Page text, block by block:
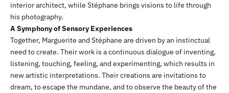
interior architect, while Stéphane brings visions to life through
his photography.
A Symphony of Sensory Experiences
Together, Marguerite and Stéphane are driven by an instinctual
need to create. Their work is a continuous dialogue of inventing,
listening, touching, feeling, and experimenting, which results in
new artistic interpretations. Their creations are invitations to
dream, to escape the mundane, and to observe the beauty of the